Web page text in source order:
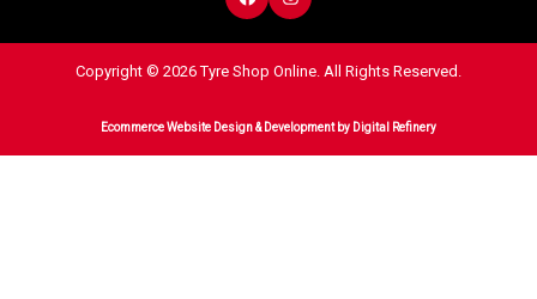
Copyright © 2026 Tyre Shop Online. All Rights Reserved.
Ecommerce Website Design & Developmentby Digital Refinery